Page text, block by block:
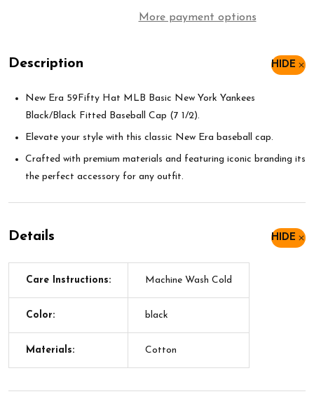
More payment options
Description HIDE
New Era 59Fifty Hat MLB Basic New York Yankees
Black/Black Fitted Baseball Cap (7 1/2).
Elevate your style with this classic New Era baseball cap.
Crafted with premium materials and featuring iconic branding its
the perfect accessory for any outfit.
Details HIDE
Care Instructions: Machine Wash Cold
Color: black
Materials: Cotton